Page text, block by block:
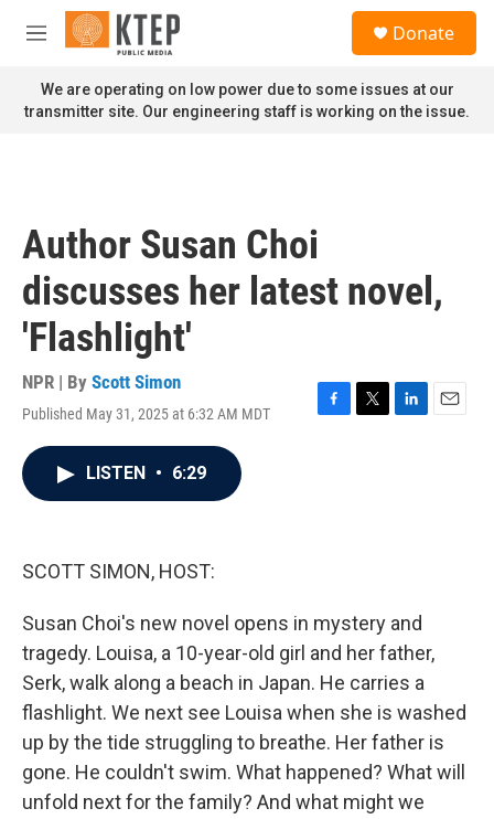
Skip to main content
M
n
u
Donate
We are operating on low power due to some issues at our
transmitter site. Our engineering staff is working on the issue.
Author Susan Choi
discusses her latest novel,
'Flashlight'
NPR | By Scott Simon
Published May 31, 2025 at 6:32 AM MDT
F
T
L
E
LISTEN • 6:29
SCOTT SIMON, HOST:
Susan Choi's new novel opens in mystery and
tragedy. Louisa, a 10-year-old girl and her father,
Serk, walk along a beach in Japan. He carries a
flashlight. We next see Louisa when she is washed
up by the tide struggling to breathe. Her father is
gone. He couldn't swim. What happened? What will
unfold next for the family? And what might we